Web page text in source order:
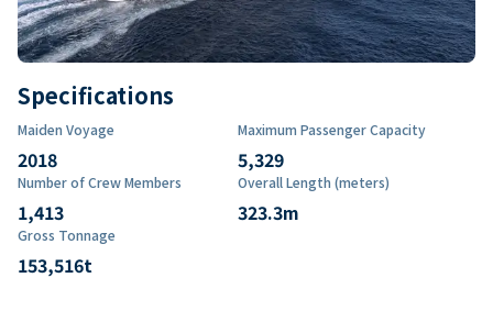
Specifications
Maiden Voyage
2018
Maximum Passenger Capacity
5,329
Number of Crew Members
1,413
Overall Length (meters)
323.3m
Gross Tonnage
153,516t